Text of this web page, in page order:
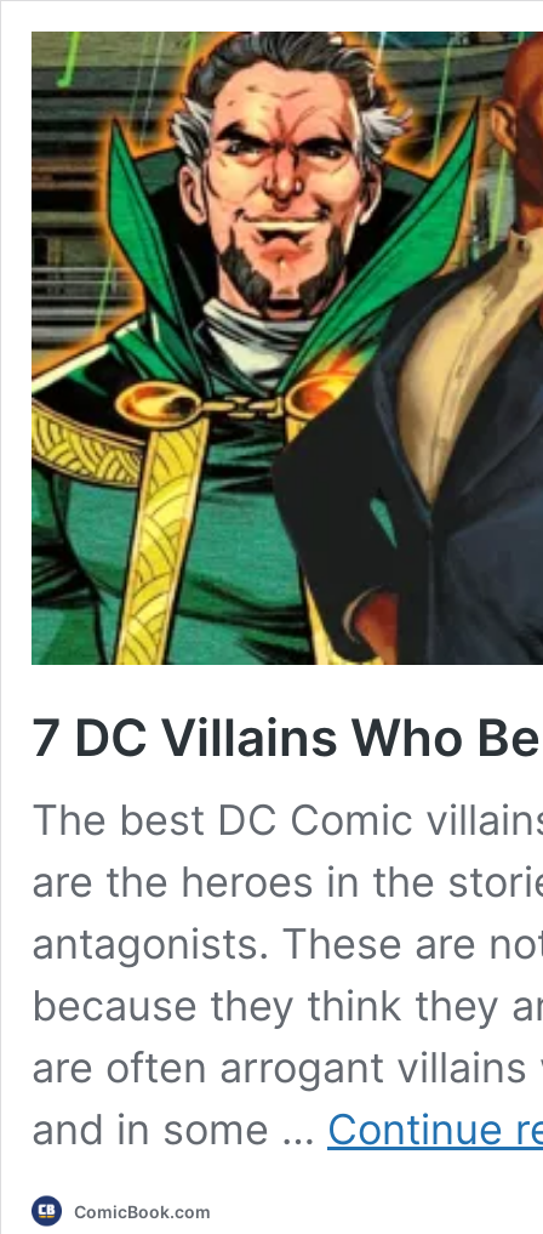
7 DC Villains Who
The best DC Comic
are the heroes in the
antagonists. These are
because they think they
are often arrogant
and in some … Continue
ComicBook.com